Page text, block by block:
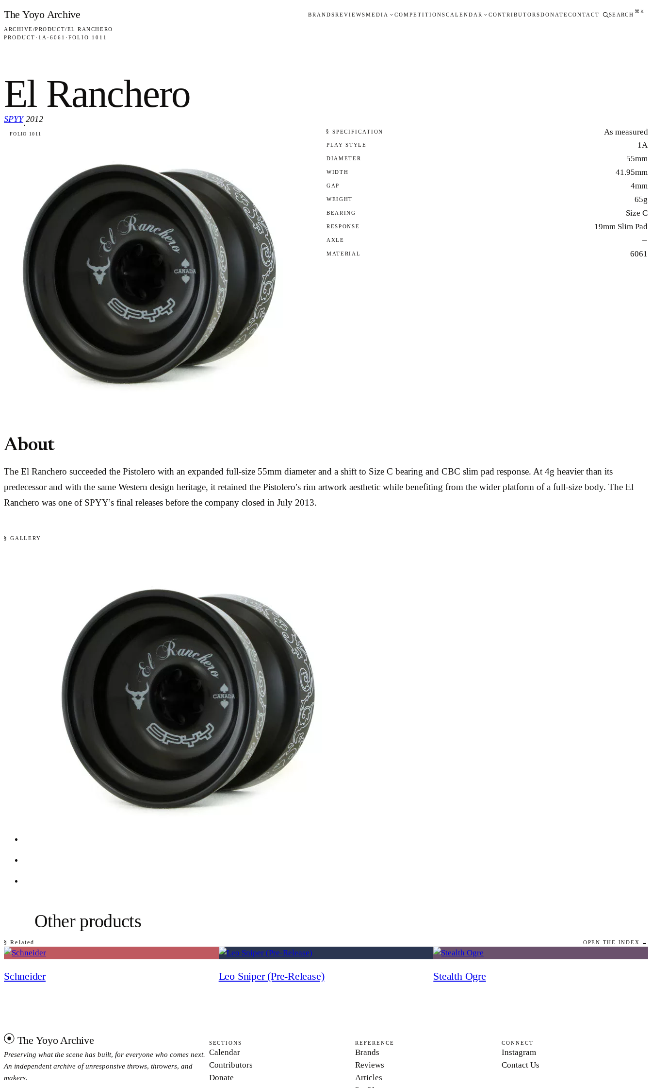
Skip to content
The Yoyo Archive BRANDSREVIEWSMEDIA COMPETITIONSCALENDAR CONTRIBUTORSDONATECONTACT SEARCH
⌘K
ARCHIVE/PRODUCT/EL RANCHERO
PRODUCT · 1A · 6061 · FOLIO 1011
El Ranchero
SPYY
·
2012
FOLIO 1011 § SPECIFICATION As measured
PLAY STYLE 1A
DIAMETER 55mm
WIDTH 41.95mm
GAP 4mm
WEIGHT 65g
BEARING Size C
RESPONSE 19mm Slim Pad
AXLE —
MATERIAL 6061
About
The El Ranchero succeeded the Pistolero with an expanded full-size 55mm diameter and a shift to Size C bearing and CBC slim pad response. At 4g heavier than its
predecessor and with the same Western design heritage, it retained the Pistolero’s rim artwork aesthetic while benefiting from the wider platform of a full-size body. The El
Ranchero was one of SPYY’s final releases before the company closed in July 2013.
§ GALLERY
§ Related
Other products
OPEN THE INDEX →
Schneider Leo Sniper (Pre-Release) Stealth Ogre
The Yoyo Archive
Preserving what the scene has built, for everyone who comes next.
An independent archive of unresponsive throws, throwers, and
makers.
SECTIONS
Calendar
Contributors
Donate
REFERENCE
Brands
Reviews
Articles
CONNECT
Instagram
Contact Us